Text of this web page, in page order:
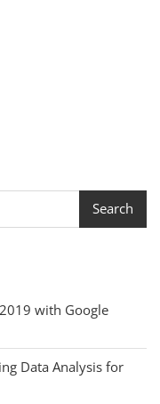
Search
with Google
Data Analysis for